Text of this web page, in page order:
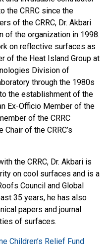
the CRRC since the
of the CRRC, Dr. Akbari
of the organization in 1998.
on reflective surfaces as
of the Heat Island Group at
Division of
through the 1980s
the establishment of the
Ex-Officio Member of the
of the CRRC
of the CRRC’s
the CRRC, Dr. Akbari is
on cool surfaces and is a
Council and Global
35 years, he has also
papers and journal
of surfaces.
Children’s Relief Fund